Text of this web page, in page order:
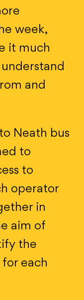
week,
it much
and
Neath bus
to
to
operator
in
aim of
the
each